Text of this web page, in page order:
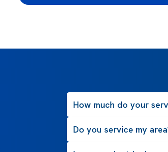
How much do your
Do you service my